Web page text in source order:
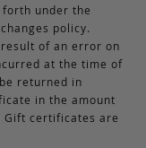
under the
policy.
of an error on
at the time of
returned in
in the amount
Gift certificates are